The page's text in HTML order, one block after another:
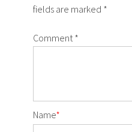
fields are marked *
Comment *
Name*